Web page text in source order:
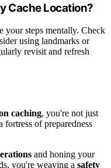
Cache Location?
your steps mentally. Check
using landmarks or
revisit and refresh
caching, you're not just
of preparedness
and honing your
you're weaving a safety